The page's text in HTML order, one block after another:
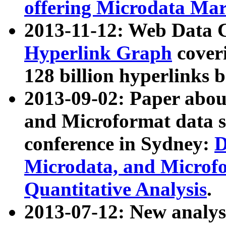
offering Microdata
2013-11-12: Web Data
Hyperlink Graph
128 billion hyperlinks
2013-09-02: Paper
and Microformat data
conference in Sydney:
Microdata, and
Quantitative Analysis.
2013-07-12: New